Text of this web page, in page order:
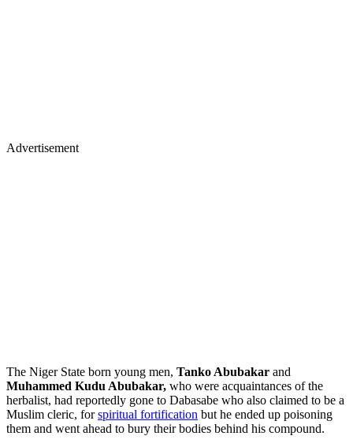
Advertisement
The Niger State born young men, Tanko Abubakar and
Muhammed Kudu Abubakar, who were acquaintances of the
herbalist, had reportedly gone to Dabasabe who also claimed to be a
Muslim cleric, forspiritual fortification but he ended up poisoning
them and went ahead to bury their bodies behind his compound.